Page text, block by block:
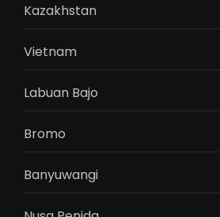
Kazakhstan
Vietnam
Labuan Bajo
Bromo
Banyuwangi